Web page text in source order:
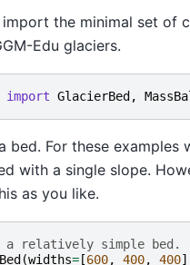
the minimal set of
Edu glaciers.
import GlacierBed ,
bed. For these examples
with a single slope.
as you like.
a relatively simple bed.
(widths= [600, 400, 400